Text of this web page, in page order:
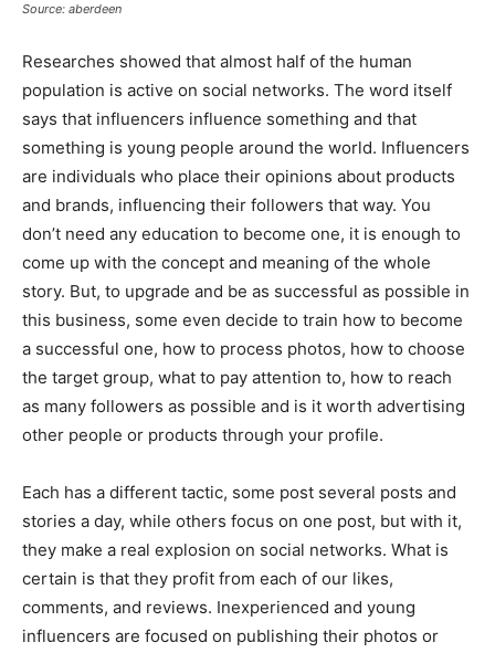
Source: aberdeen
Researches showed that almost half of the human
population is active on social networks. The word itself
says that influencers influence something and that
something is young people around the world. Influencers
are individuals who place their opinions about products
and brands, influencing their followers that way. You
don’t need any education to become one, it is enough to
come up with the concept and meaning of the whole
story. But, to upgrade and be as successful as possible in
this business, some even decide to train how to become
a successful one, how to process photos, how to choose
the target group, what to pay attention to, how to reach
as many followers as possible and is it worth advertising
other people or products through your profile.
Each has a different tactic, some post several posts and
stories a day, while others focus on one post, but with it,
they make a real explosion on social networks. What is
certain is that they profit from each of our likes,
comments, and reviews. Inexperienced and young
influencers are focused on publishing their photos or